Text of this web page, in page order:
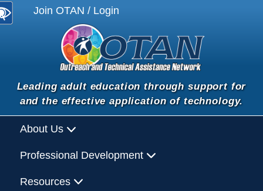
Join OTAN / Login
Leading adult education through support for
and the effective application of technology.
About Us
Professional Development
Resources